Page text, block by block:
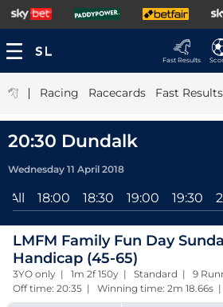
Fast Results
| Racing Racecards Fast Results
20:30 Dundalk
Wednesday 11 April 2018
All 18:00 18:30 19:00 19:30
LMFM Family Fun Day
Handicap (45-65)
3YO only | 1m 2f 150y | Standard | 9
Off time: 20:35 | Winning time: 2m 18.66s |